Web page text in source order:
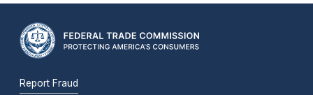
Report Fraud